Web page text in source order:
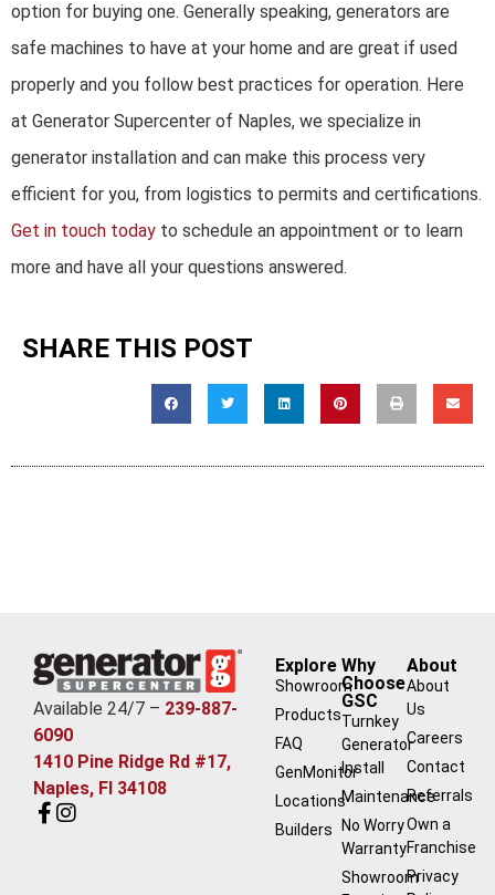
option for buying one. Generally speaking, generators are
safe machines to have at your home and are great if used
properly and you follow best practices for operation. Here
at Generator Supercenter of Naples, we specialize in
generator installation and can make this process very
efficient for you, from logistics to permits and certifications.
Get in touch today to schedule an appointment or to learn
more and have all your questions answered.
SHARE THIS POST
Available 24/7 – 239-887-
6090
1410 Pine Ridge Rd #17,
Naples, Fl 34108
Explore
Showroom
Products
FAQ
GenMonitor
Locations
Builders
Why
Choose
GSC
Turnkey
Generator
Install
Maintenance
No Worry
Warranty
Showroom
About
About
Us
Careers
Contact
Referrals
Own a
Franchise
Privacy